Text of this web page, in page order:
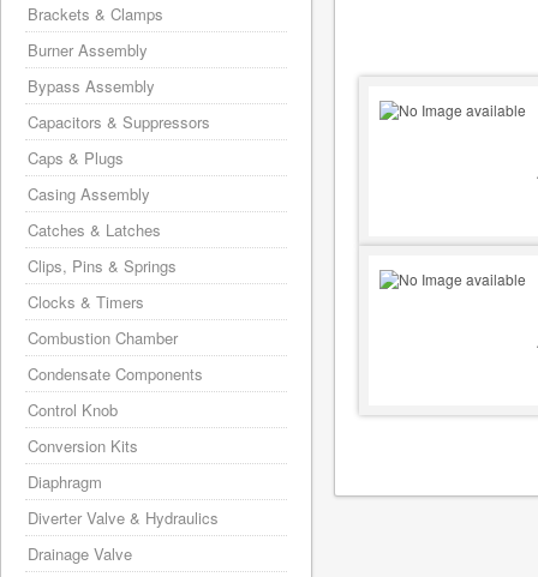
Brackets & Clamps
Burner Assembly
Bypass Assembly
Capacitors & Suppressors
Caps & Plugs
Casing Assembly
Catches & Latches
Clips, Pins & Springs
Clocks & Timers
Combustion Chamber
Condensate Components
Control Knob
Conversion Kits
Diaphragm
Diverter Valve & Hydraulics
Drainage Valve